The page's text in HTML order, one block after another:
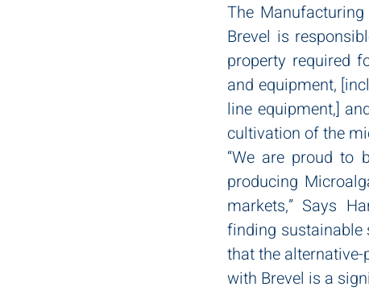
The
Brevel is
property required
and equipment,
line equipment,]
cultivation of the
“We are proud
producing
markets,” Says
finding sustainable
that the
with Brevel is a